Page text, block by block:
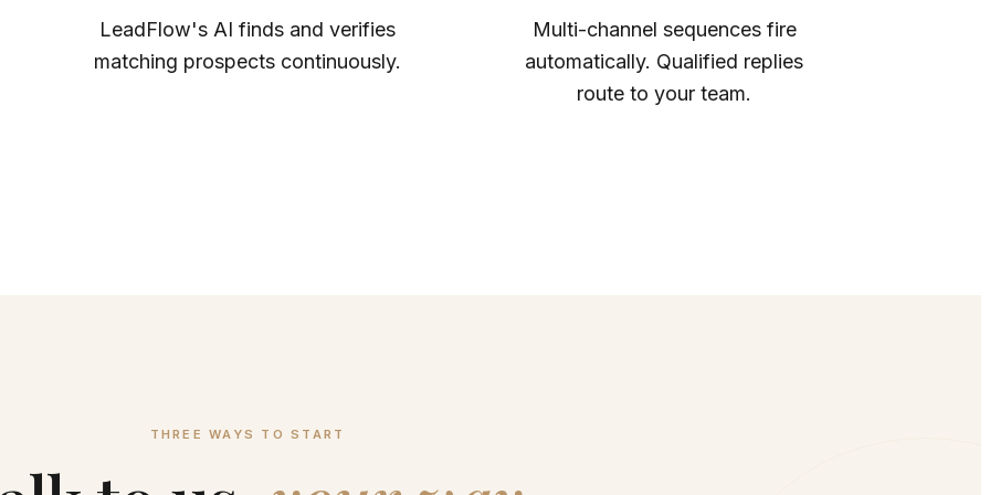
LeadFlow's AI finds and verifies
matching prospects continuously.
Multi-channel sequences fire
automatically. Qualified replies
route to your team.
THREE WAYS TO START